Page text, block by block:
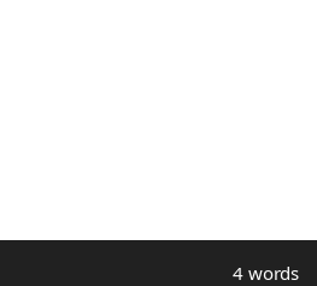
4 words